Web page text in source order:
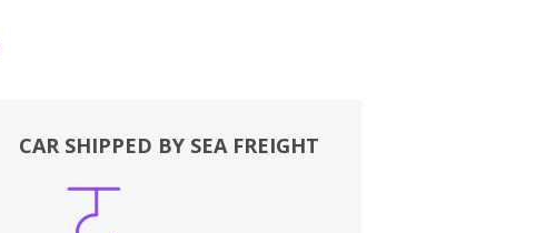
CAR SHIPPED BY SEA FREIGHT